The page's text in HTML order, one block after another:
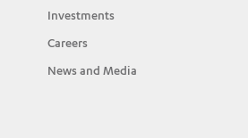
Investments
Careers
News and Media